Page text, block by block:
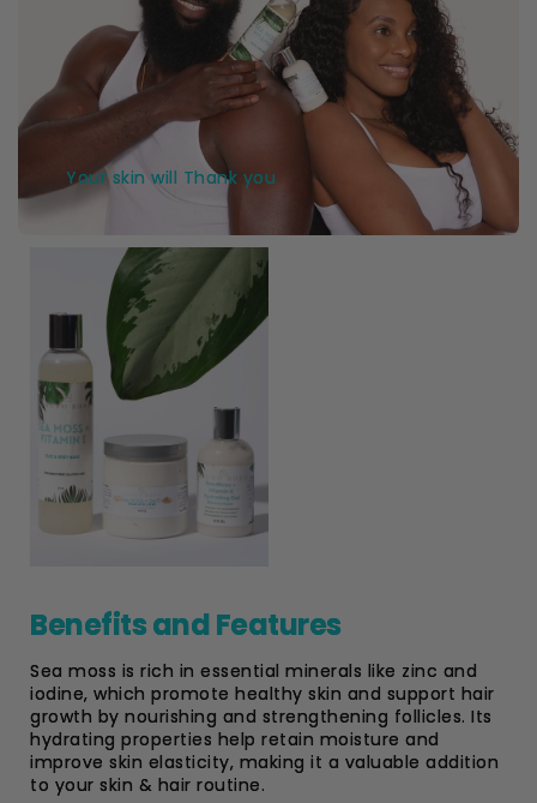
Your skin will Thank you
Benefits and Features
Sea moss is rich in essential minerals like zinc and
iodine, which promote healthy skin and support hair
growth by nourishing and strengthening follicles. Its
hydrating properties help retain moisture and
improve skin elasticity, making it a valuable addition
to your skin & hair routine.